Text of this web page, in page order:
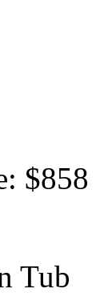
$858
Tub